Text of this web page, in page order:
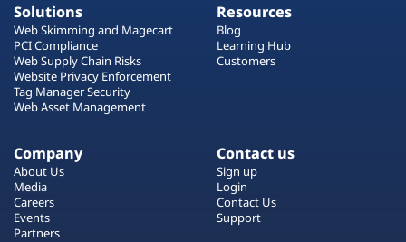
Solutions
Web Skimming and Magecart
PCI Compliance
Web Supply Chain Risks
Website Privacy Enforcement
Tag Manager Security
Web Asset Management
Resources
Blog
Learning Hub
Customers
Company
About Us
Media
Careers
Events
Partners
Contact us
Sign up
Login
Contact Us
Support